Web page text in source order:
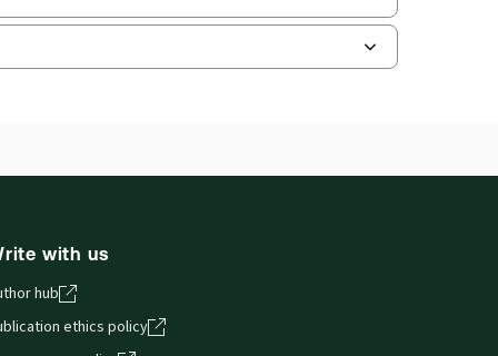
with us
hub
ethics policy